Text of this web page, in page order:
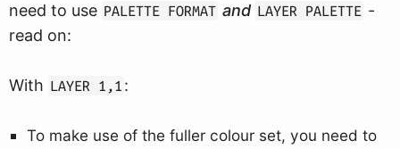
need to use PALETTE FORMAT and LAYER PALETTE -
read on:
With LAYER 1,1 :
To make use of the fuller colour set, you need to